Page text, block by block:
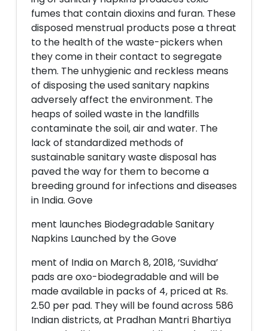
fumes that contain dioxins and furan. These
disposed menstrual products pose a threat
to the health of the waste-pickers when
they come in their contact to segregate
them. The unhygienic and reckless means
of disposing the used sanitary napkins
adversely affect the environment. The
heaps of soiled waste in the landfills
contaminate the soil, air and water. The
lack of standardized methods of
sustainable sanitary waste disposal has
paved the way for them to become a
breeding ground for infections and diseases
in India. Gove
ment launches Biodegradable Sanitary
Napkins Launched by the Gove
ment of India on March 8, 2018, ‘Suvidha’
pads are oxo-biodegradable and will be
made available in packs of 4, priced at Rs.
2.50 per pad. They will be found across 586
Indian districts, at Pradhan Mantri Bhartiya